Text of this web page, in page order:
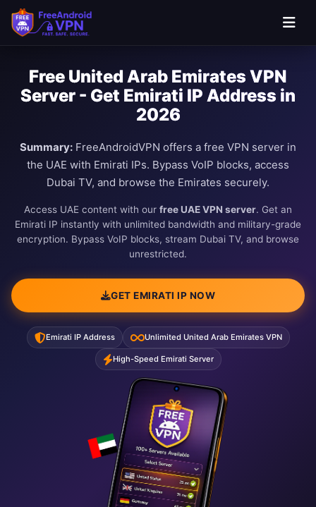
Free United Arab Emirates VPN
Server - Get Emirati IP Address in
2026
Summary: FreeAndroidVPN offers a free VPN server in
the UAE with Emirati IPs. Bypass VoIP blocks, access
Dubai TV, and browse the Emirates securely.
Access UAE content with our free UAE VPN server. Get an
Emirati IP instantly with unlimited bandwidth and military-grade
encryption. Bypass VoIP blocks, stream Dubai TV, and browse
unrestricted.
GET EMIRATI IP NOW
Emirati IP Address Unlimited United Arab Emirates VPN
High-Speed Emirati Server